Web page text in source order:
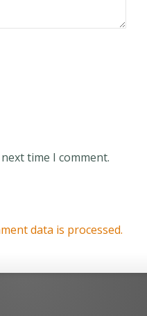
time I comment.
data is processed.